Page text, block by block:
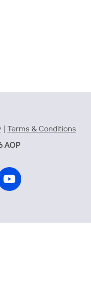
| Terms & Conditions
AOP